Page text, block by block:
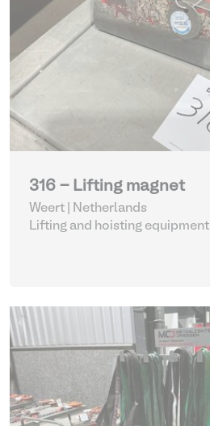
316 - Lifting magnet
Weert | Netherlands
Lifting and hoisting equipment